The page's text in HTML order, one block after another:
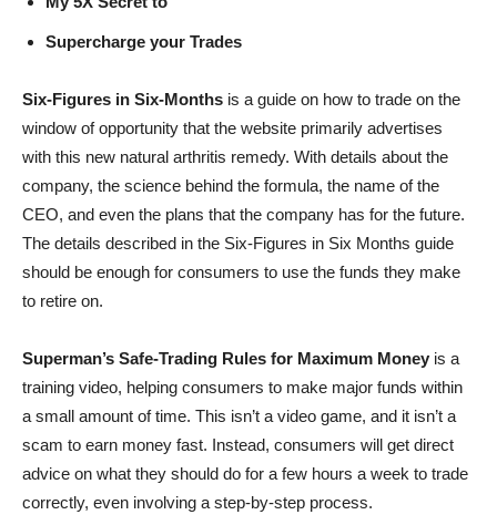
Supercharge your Trades
Six-Figures in Six-Months is a guide on how to trade on the
window of opportunity that the website primarily advertises
with this new natural arthritis remedy. With details about the
company, the science behind the formula, the name of the
CEO, and even the plans that the company has for the future.
The details described in the Six-Figures in Six Months guide
should be enough for consumers to use the funds they make
to retire on.
Superman’s Safe-Trading Rules for Maximum Money is a
training video, helping consumers to make major funds within
a small amount of time. This isn’t a video game, and it isn’t a
scam to earn money fast. Instead, consumers will get direct
advice on what they should do for a few hours a week to trade
correctly, even involving a step-by-step process.